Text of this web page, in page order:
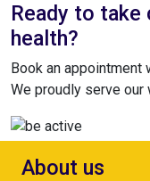
Ready to take
health?
Book an appointment
We proudly serve our
About us